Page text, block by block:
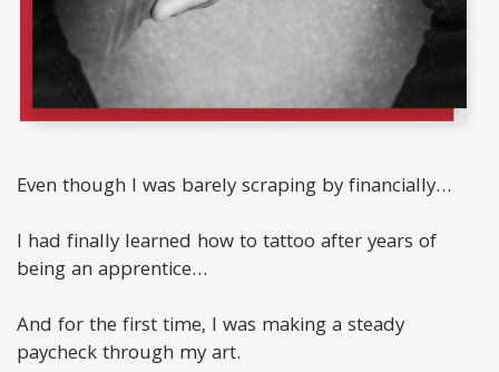
Even though I was barely scraping by financially…
I had finally learned how to tattoo after years of
being an apprentice…
And for the first time, I was making a steady
paycheck through my art.